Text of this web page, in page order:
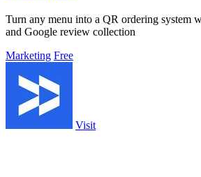
Turn any menu into a QR ordering system
and Google review collection
Marketing Free
Visit